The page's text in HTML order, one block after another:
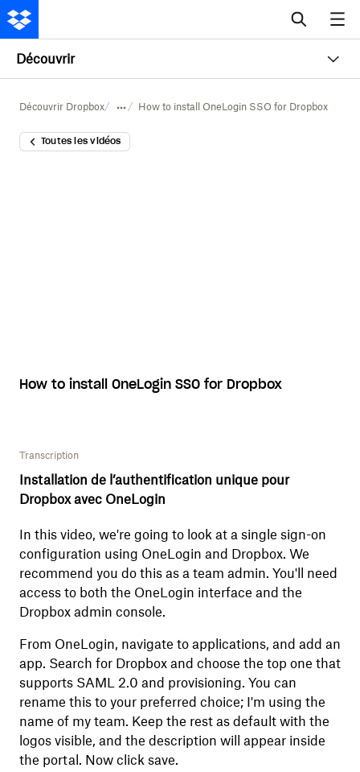
Découvrir
Découvrir Dropbox How to install OneLogin SSO for Dropbox
Toutes les vidéos
How to install OneLogin SSO for Dropbox
Transcription
Installation de l’authentification unique pour
Dropbox avec OneLogin
In this video, we're going to look at a single sign-on
configuration using OneLogin and Dropbox. We
recommend you do this as a team admin. You'll need
access to both the OneLogin interface and the
Dropbox admin console.
From OneLogin, navigate to applications, and add an
app. Search for Dropbox and choose the top one that
supports SAML 2.0 and provisioning. You can
rename this to your preferred choice; I'm using the
name of my team. Keep the rest as default with the
logos visible, and the description will appear inside
the portal. Now click save.